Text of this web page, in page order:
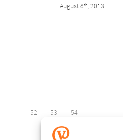
August 8th, 2013
… 52 53 54